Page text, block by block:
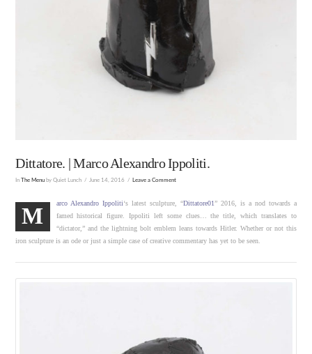
Dittatore. | Marco Alexandro Ippoliti.
In The Menu by Quiet Lunch June 14, 2016 Leave a Comment
M
arco Alexandro Ippoliti‘s latest sculpture, “Dittatore01” 2016, is a nod towards a
famed historical figure. Ippoliti left some clues… the title, which translates to
“dictator,” and the lightning bolt emblem leans towards Hitler. Whether or not this
iron sculpture is an ode or just a simple case of creative commentary has yet to be seen.